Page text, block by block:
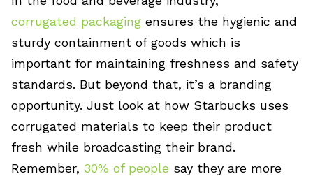
corrugated packaging ensures the hygienic and
sturdy containment of goods which is
important for maintaining freshness and safety
standards. But beyond that, it’s a branding
opportunity. Just look at how Starbucks uses
corrugated materials to keep their product
fresh while broadcasting their brand.
Remember, 30% of people say they are more